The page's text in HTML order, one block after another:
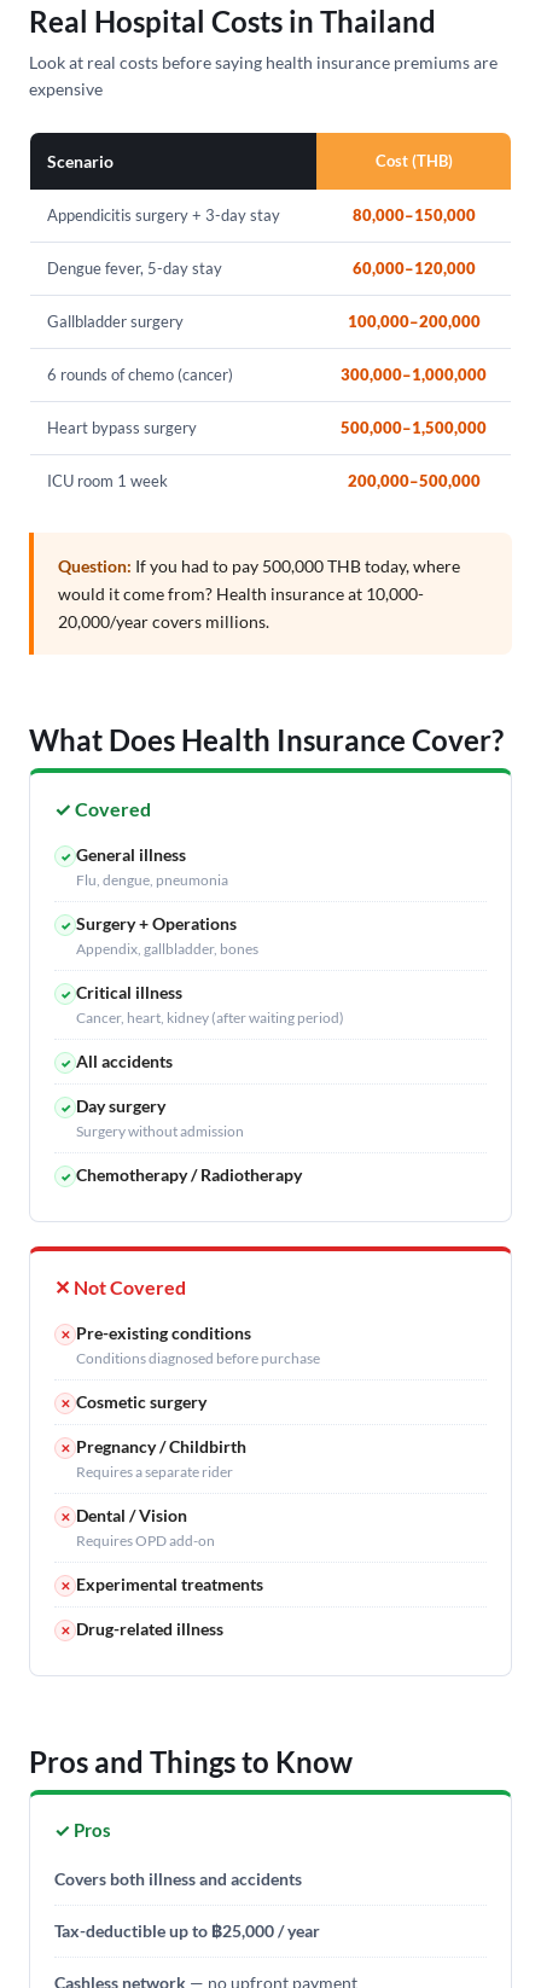
Real Hospital Costs in Thailand
Look at real costs before saying health insurance premiums are
expensive
Scenario Cost (THB)
Appendicitis surgery + 3-day stay 80,000–150,000
Dengue fever, 5-day stay 60,000–120,000
Gallbladder surgery 100,000–200,000
6 rounds of chemo (cancer) 300,000–1,000,000
Heart bypass surgery 500,000–1,500,000
ICU room 1 week 200,000–500,000
Question: If you had to pay 500,000 THB today, where
would it come from? Health insurance at 10,000-
20,000/year covers millions.
What Does Health Insurance Cover?
✓ Covered
✓ General illness
Flu, dengue, pneumonia
✓ Surgery + Operations
Appendix, gallbladder, bones
✓ Critical illness
Cancer, heart, kidney (after waiting period)
✓ All accidents
✓ Day surgery
Surgery without admission
✓ Chemotherapy / Radiotherapy
✕ Not Covered
✕ Pre-existing conditions
Conditions diagnosed before purchase
✕ Cosmetic surgery
✕ Pregnancy / Childbirth
Requires a separate rider
✕ Dental / Vision
Requires OPD add-on
✕ Experimental treatments
✕ Drug-related illness
Pros and Things to Know
✓ Pros
Covers both illness and accidents
Tax-deductible up to ฿25,000 / year
Cashless network — no upfront payment